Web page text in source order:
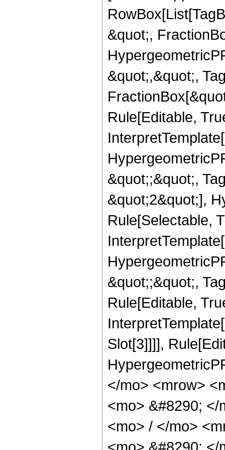
&quot;,
&quot;,&quot;,
Rule[Editable,
&quot;;&quot;,
&quot;2&quot;],
Rule[Selectable,
&quot;;&quot;,
Rule[Editable,
Slot[3]]]],
</mo> <mrow>
<mo> &#8290;
<mo> / </mo>